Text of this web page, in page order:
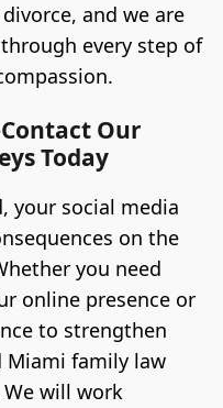
and we are
every step of
Our
Today
your social media
on the
you need
online presence or
to strengthen
Miami family law
will work